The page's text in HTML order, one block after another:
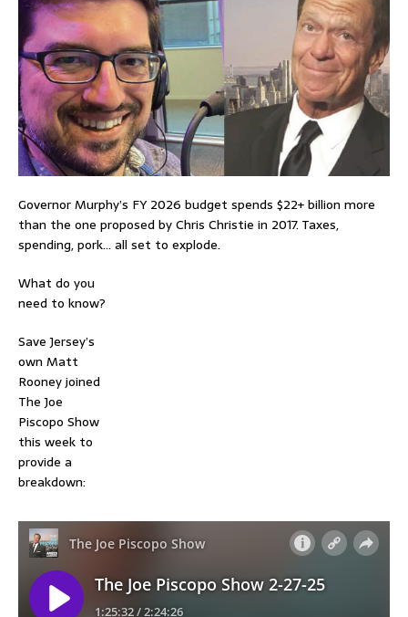
Governor Murphy’s FY 2026 budget spends $22+ billion more
than the one proposed by Chris Christie in 2017. Taxes,
spending, pork… all set to explode.
What do you
need to know?
Save Jersey’s
own Matt
Rooney joined
The Joe
Piscopo Show
this week to
provide a
breakdown: